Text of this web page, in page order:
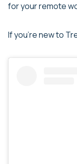
for your remote
If you’re new to